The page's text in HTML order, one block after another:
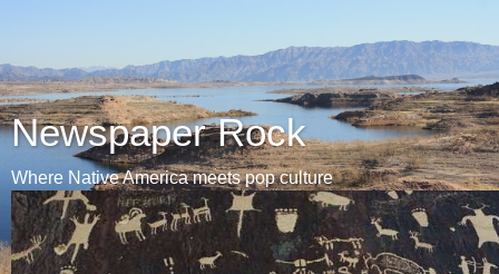
Newspaper Rock
Where Native America meets pop culture